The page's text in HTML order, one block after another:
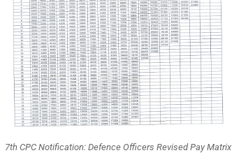
7th CPC Notification: Defence Officers Revised Pay Matrix